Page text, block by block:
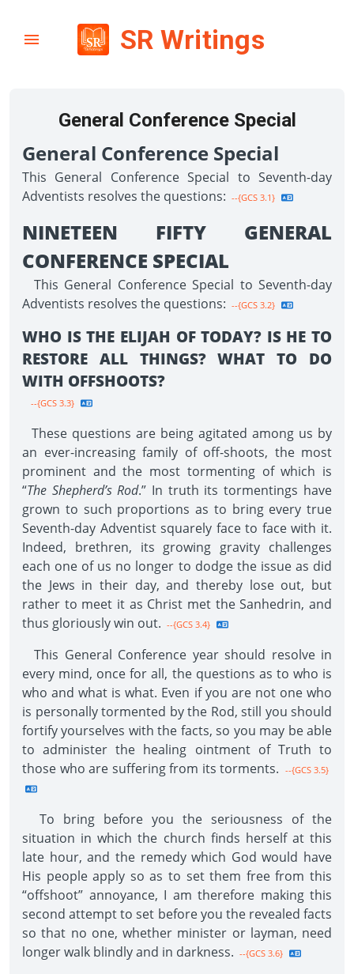
SR Writings
General Conference Special
General Conference Special
This General Conference Special to Seventh-day
Adventists resolves the questions: --{GCS 3.1}
NINETEEN FIFTY GENERAL
CONFERENCE SPECIAL
This General Conference Special to Seventh-day
Adventists resolves the questions: --{GCS 3.2}
WHO IS THE ELIJAH OF TODAY? IS HE TO
RESTORE ALL THINGS? WHAT TO DO
WITH OFFSHOOTS?
--{GCS 3.3}
These questions are being agitated among us by
an ever-increasing family of off-shoots, the most
prominent and the most tormenting of which is
“The Shepherd’s Rod.” In truth its tormentings have
grown to such proportions as to bring every true
Seventh-day Adventist squarely face to face with it.
Indeed, brethren, its growing gravity challenges
each one of us no longer to dodge the issue as did
the Jews in their day, and thereby lose out, but
rather to meet it as Christ met the Sanhedrin, and
thus gloriously win out. --{GCS 3.4}
This General Conference year should resolve in
every mind, once for all, the questions as to who is
who and what is what. Even if you are not one who
is personally tormented by the Rod, still you should
fortify yourselves with the facts, so you may be able
to administer the healing ointment of Truth to
those who are suffering from its torments. --{GCS 3.5}
To bring before you the seriousness of the
situation in which the church finds herself at this
late hour, and the remedy which God would have
His people apply so as to set them free from this
“offshoot” annoyance, I am therefore making this
second attempt to set before you the revealed facts
so that no one, whether minister or layman, need
longer walk blindly and in darkness. --{GCS 3.6}